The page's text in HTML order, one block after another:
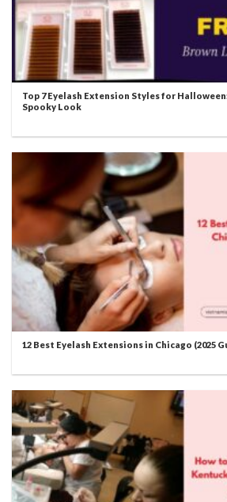
Top 7 Eyelash Extension Styles for
Spooky Look
12 Best Eyelash Extensions in Chicago (2025